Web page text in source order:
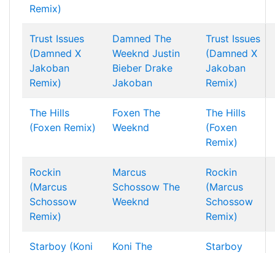
Remix)
Trust Issues
(Damned X
Jakoban
Remix)
Damned The
Weeknd Justin
Bieber Drake
Jakoban
Trust Issues
(Damned X
Jakoban
Remix)
The Hills
(Foxen Remix)
Foxen The
Weeknd
The Hills
(Foxen
Remix)
Rockin
(Marcus
Schossow
Remix)
Marcus
Schossow The
Weeknd
Rockin
(Marcus
Schossow
Remix)
Starboy (Koni Koni The Starboy